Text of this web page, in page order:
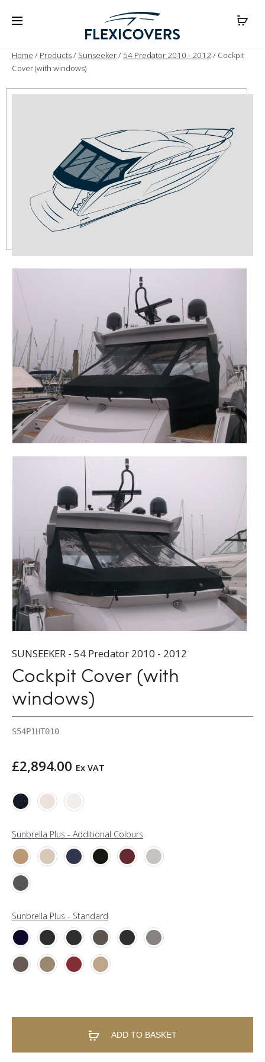
Home / Products/ Sunseeker/ 54 Predator 2010 - 2012/ Cockpit
Cover (with windows)
SUNSEEKER - 54 Predator 2010 - 2012
Cockpit Cover (with
windows)
S54P1HT010
£2,894.00 Ex VAT
Sunbrella Plus - Additional Colours
Sunbrella Plus - Standard
ADD TO BASKET